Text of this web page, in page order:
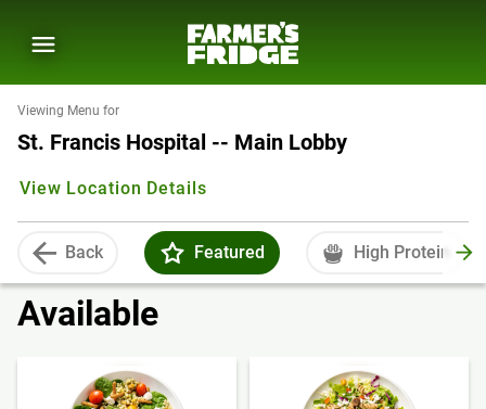
Viewing Menu for
St. Francis Hospital -- Main Lobby
View Location Details
Back Featured High Protein
Available